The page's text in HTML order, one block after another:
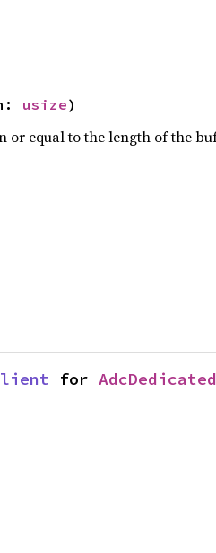
usize)
equal to the length of the
for AdcDedicated